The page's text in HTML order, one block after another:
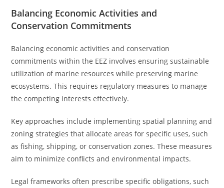
Balancing Economic Activities and
Conservation Commitments
Balancing economic activities and conservation
commitments within the EEZ involves ensuring sustainable
utilization of marine resources while preserving marine
ecosystems. This requires regulatory measures to manage
the competing interests effectively.
Key approaches include implementing spatial planning and
zoning strategies that allocate areas for specific uses, such
as fishing, shipping, or conservation zones. These measures
aim to minimize conflicts and environmental impacts.
Legal frameworks often prescribe specific obligations, such